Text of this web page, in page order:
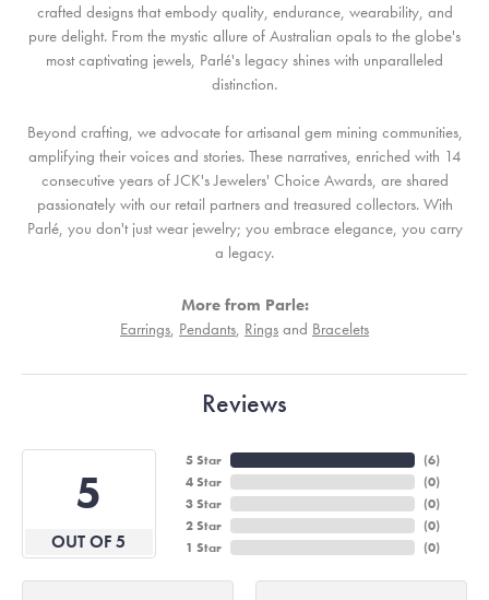
crafted designs that embody quality, endurance, wearability, and
pure delight. From the mystic allure of Australian opals to the globe's
most captivating jewels, Parlé's legacy shines with unparalleled
distinction.
Beyond crafting, we advocate for artisanal gem mining communities,
amplifying their voices and stories. These narratives, enriched with 14
consecutive years of JCK's Jewelers' Choice Awards, are shared
passionately with our retail partners and treasured collectors. With
Parlé, you don't just wear jewelry; you embrace elegance, you carry
a legacy.
More from Parle:
Earrings, Pendants, Rings and Bracelets
Reviews
5
OUT OF 5
5 Star
4 Star
3 Star
2 Star
1 Star
(6)
(0)
(0)
(0)
(0)